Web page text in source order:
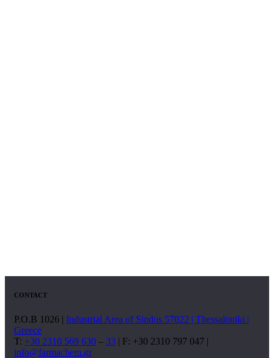
CONTACT
P.O.B 1026 | Industrial Area of Sindos 57022 | Thessaloniki |
Greece
T: +30 2310 569 630 – 33 | F: +30 2310 797 047 |
info@farmachem.gr